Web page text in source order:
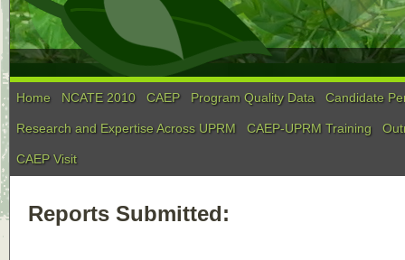
Home NCATE 2010 CAEP Program Quality Data Candidate
Research and Expertise Across UPRM CAEP-UPRM Training
CAEP Visit
Reports Submitted: